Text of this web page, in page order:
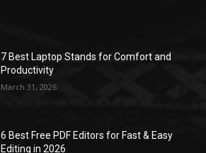
7 Best Laptop Stands for Comfort and
Productivity
March 31, 2026
6 Best Free PDF Editors for Fast & Easy
Editing in 2026